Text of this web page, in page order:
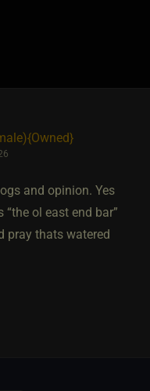
​{Owned}
and opinion. Yes
ol east end bar”
pray thats watered